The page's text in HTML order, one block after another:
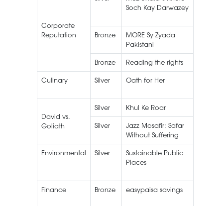
Corporate
Reputation
Soch Kay Darwazey
Bronze
MORE Sy Zyada
Pakistani
Bronze Reading the rights
Culinary Silver Oath for Her
David vs.
Goliath
Silver Khul Ke Roar
Silver
Jazz Mosafir: Safar
Without Suffering
Environmental Silver
Sustainable Public
Places
Finance Bronze easypaisa savings